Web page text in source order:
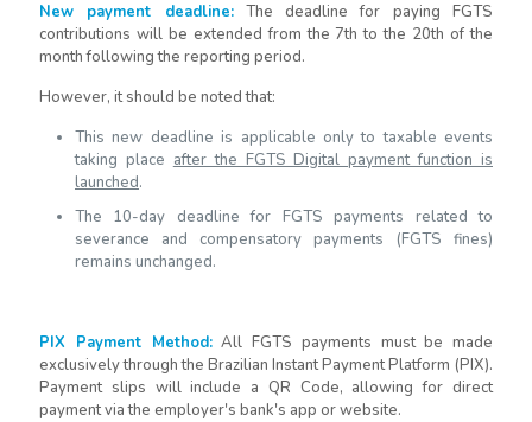
New payment deadline:The deadline for paying FGTS
contributions will be extended from the 7th to the 20th of the
month following the reporting period.
However, it should be noted that:
This new deadline is applicable only to taxable events
taking place after the FGTS Digital payment function is
launched.
The 10-day deadline for FGTS payments related to
severance and compensatory payments (FGTS fines)
remains unchanged.
PIX Payment Method:All FGTS payments must be made
exclusively through the Brazilian Instant Payment Platform (PIX).
Payment slips will include a QR Code, allowing for direct
payment via the employer's bank's app or website.